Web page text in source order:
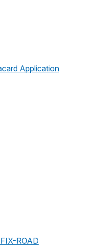
Application
ROAD